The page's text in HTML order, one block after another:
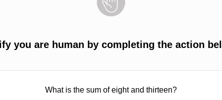
you are human by completing the action
What is the sum of eight and thirteen?